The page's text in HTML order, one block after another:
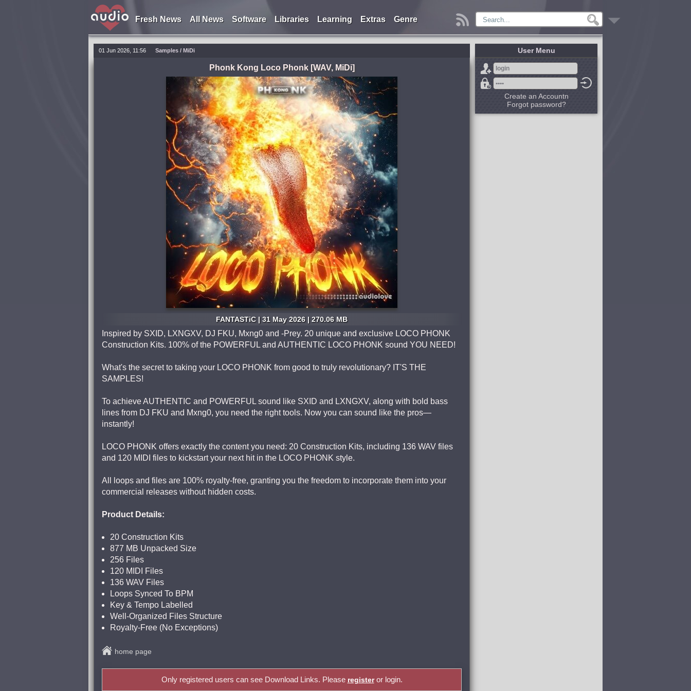
Fresh News All News Software Libraries Learning Extras Genre
01 Jun 2026, 11:56 Samples / MiDi
Phonk Kong Loco Phonk [WAV, MiDi]
FANTASTiC | 31 May 2026 | 270.06 MB
Inspired by SXID, LXNGXV, DJ FKU, Mxng0 and -Prey. 20 unique and exclusive LOCO PHONK
Construction Kits. 100% of the POWERFUL and AUTHENTIC LOCO PHONK sound YOU NEED!
What's the secret to taking your LOCO PHONK from good to truly revolutionary? IT'S THE
SAMPLES!
To achieve AUTHENTIC and POWERFUL sound like SXID and LXNGXV, along with bold bass
lines from DJ FKU and Mxng0, you need the right tools. Now you can sound like the pros—
instantly!
LOCO PHONK offers exactly the content you need: 20 Construction Kits, including 136 WAV files
and 120 MIDI files to kickstart your next hit in the LOCO PHONK style.
All loops and files are 100% royalty-free, granting you the freedom to incorporate them into your
commercial releases without hidden costs.
Product Details:
20 Construction Kits
877 MB Unpacked Size
256 Files
120 MIDI Files
136 WAV Files
Loops Synced To BPM
Key & Tempo Labelled
Well-Organized Files Structure
Royalty-Free (No Exceptions)
home page
Only registered users can see Download Links. Please registeror login.
User Menu
Create an Accountn
Forgot password?